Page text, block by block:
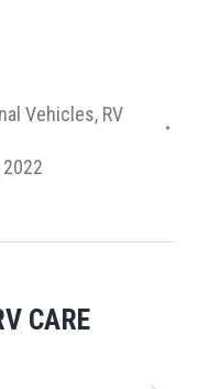
Vehicles, RV
2022
CARE